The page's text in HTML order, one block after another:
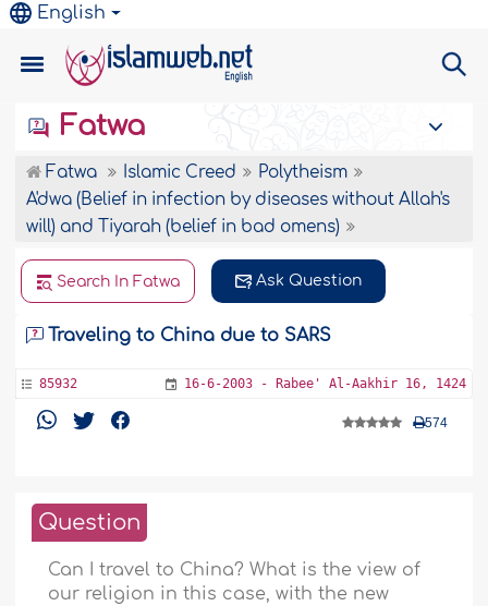
English
Fatwa
Fatwa Islamic Creed
Polytheism
A'dwa (Belief in infection by diseases without Allah's
will) and Tiyarah (belief in bad omens)
Search In Fatwa Ask Question
Traveling to China due to SARS
85932 16-6-2003 - Rabee' Al-Aakhir 16, 1424
574
Question
Can I travel to China? What is the view of
our religion in this case, with the new